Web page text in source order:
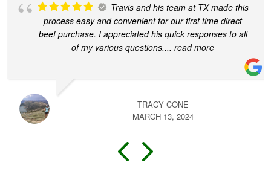
Travis and his team at TX made this
process easy and convenient for our first time direct
beef purchase. I appreciated his quick responses to all
of my various questions.... read more
TRACY CONE
MARCH 13, 2024